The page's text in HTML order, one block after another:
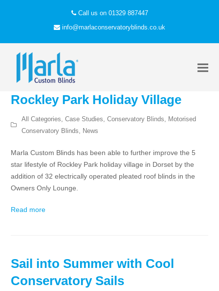
Call us on 01329 887447
info@marlaconservatoryblinds.co.uk
Rockley Park Holiday Village
All Categories,Case Studies,Conservatory Blinds, Motorised
Conservatory Blinds, News
Marla Custom Blinds has been able to further improve the 5
star lifestyle of Rockley Park holiday village in Dorset by the
addition of 32 electrically operated pleated roof blinds in the
Owners Only Lounge.
Read more
Sail into Summer with Cool
Conservatory Sails